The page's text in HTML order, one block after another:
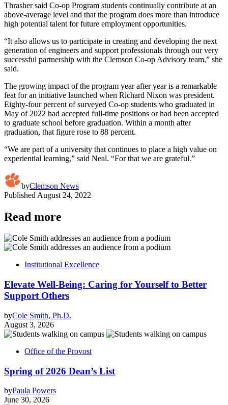
Thrasher said Co-op Program students continually contribute at an
above-average level and that the program does more than introduce
high potential talent for future employment opportunities.
“It also allows us to participate in creating and developing the next
generation of engineers and support professionals through our very
successful partnership with the Clemson Co-op Advisory team,” she
said.
The growing impact of the program year after year is a remarkable
feat for an initiative launched when Richard Nixon was president.
Eighty-four percent of surveyed Co-op students who graduated in
May of 2022 had accepted full-time positions or had been accepted
to graduate school before graduation. Within a month after
graduation, that figure rose to 88 percent.
“We are part of a university that continues to place a high value on
experiential learning,” said Neal. “For that we are grateful.”
byClemson News
Published August 24, 2022
Read more
Institutional Excellence
Elevate Well-Being: Caring for Yourself to Better
Support Others
byCole Smith, Ph.D.
August 3, 2026
Office of the Provost
Spring of 2026 Dean’s List
byPaula Powers
June 30, 2026